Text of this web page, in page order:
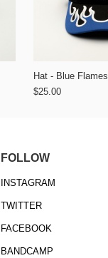
Hat - Blue Flames
$25.00
FOLLOW
INSTAGRAM
TWITTER
FACEBOOK
BANDCAMP